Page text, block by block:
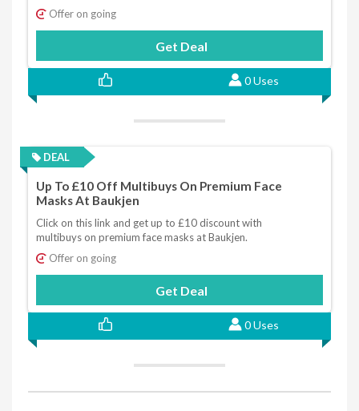
Offer on going
Get Deal
0 Uses
DEAL
Up To £10 Off Multibuys On Premium Face
Masks At Baukjen
Click on this link and get up to £10 discount with
multibuys on premium face masks at Baukjen.
Offer on going
Get Deal
0 Uses